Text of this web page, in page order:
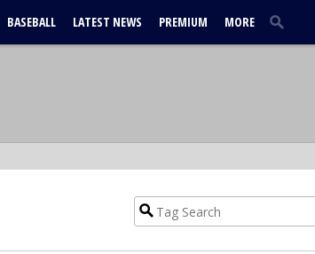
BASEBALL LATEST NEWS PREMIUM MORE